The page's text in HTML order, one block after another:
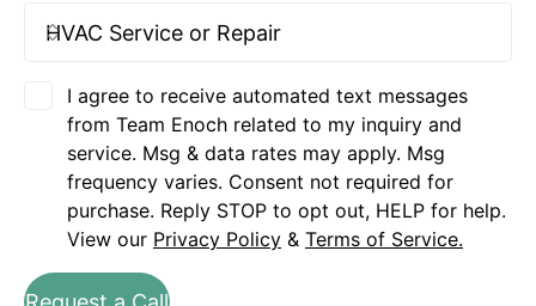
I agree to receive automated text messages
from Team Enoch related to my inquiry and
service. Msg & data rates may apply. Msg
frequency varies. Consent not required for
purchase. Reply STOP to opt out, HELP for help.
View our Privacy Policy & Terms of Service.